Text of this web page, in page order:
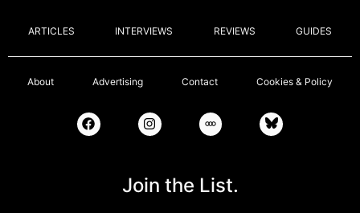
ARTICLES INTERVIEWS REVIEWS GUIDES
About Advertising Contact Cookies & Policy
Join the List.